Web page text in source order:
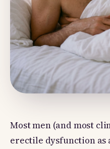
Most men (and most
erectile dysfunction as